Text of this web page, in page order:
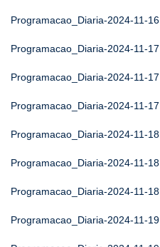
Programacao_Diaria-2024-11-16
Programacao_Diaria-2024-11-17
Programacao_Diaria-2024-11-17
Programacao_Diaria-2024-11-17
Programacao_Diaria-2024-11-18
Programacao_Diaria-2024-11-18
Programacao_Diaria-2024-11-18
Programacao_Diaria-2024-11-19